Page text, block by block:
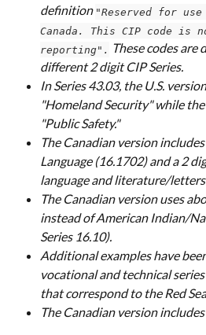
definition "Reserved for
Canada. This CIP code is
reporting". These codes
different 2 digit CIP Series.
In Series 43.03, the U.S.
"Homeland Security" while
"Public Safety."
The Canadian version
Language (16.1702) and a 2
language and literature/letters
The Canadian version uses
instead of American Indian/
Series 16.10).
Additional examples have
vocational and technical
that correspond to the Red
The Canadian version